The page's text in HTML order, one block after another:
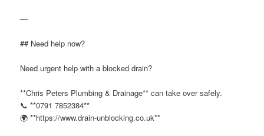
—
## Need help now?
Need urgent help with a blocked drain?
**Chris Peters Plumbing & Drainage** can take over safely.
📞 **0791 7852384**
🌍 **https://www.drain-unblocking.co.uk**